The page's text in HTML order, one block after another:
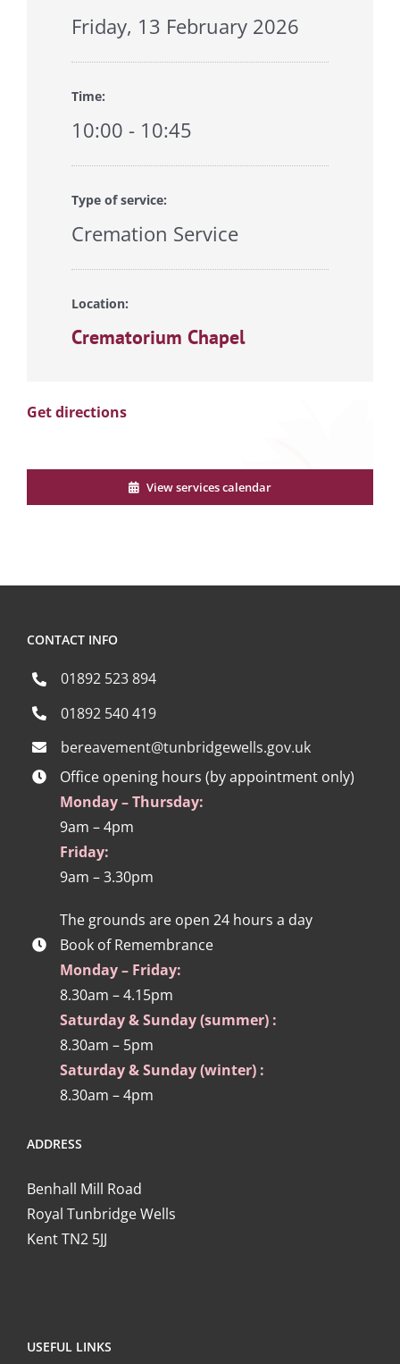
Friday, 13 February 2026
Time:
10:00 - 10:45
Type of service:
Cremation Service
Location:
Crematorium Chapel
Get directions
View services calendar
CONTACT INFO
01892 523 894
01892 540 419
bereavement@tunbridgewells.gov.uk
Office opening hours (by appointment only)
Monday – Thursday:
9am – 4pm
Friday:
9am – 3.30pm
The grounds are open 24 hours a day
Book of Remembrance
Monday – Friday:
8.30am – 4.15pm
Saturday & Sunday (summer) :
8.30am – 5pm
Saturday & Sunday (winter) :
8.30am – 4pm
ADDRESS
Benhall Mill Road
Royal Tunbridge Wells
Kent TN2 5JJ
USEFUL LINKS